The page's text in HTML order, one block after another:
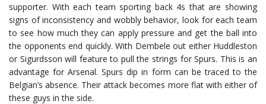
supporter. With each team sporting back 4s that are showing
signs of inconsistency and wobbly behavior, look for each team
to see how much they can apply pressure and get the ball into
the opponents end quickly. With Dembele out either Huddleston
or Sigurdsson will feature to pull the strings for Spurs. This is an
advantage for Arsenal. Spurs dip in form can be traced to the
Belgian’s absence. Their attack becomes more flat with either of
these guys in the side.